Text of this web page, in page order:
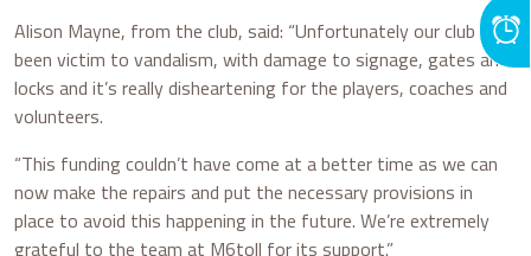
Alison Mayne, from the club, said: “Unfortunately our club has
been victim to vandalism, with damage to signage, gates and
locks and it’s really disheartening for the players, coaches and
volunteers.
“This funding couldn’t have come at a better time as we can
now make the repairs and put the necessary provisions in
place to avoid this happening in the future. We’re extremely
grateful to the team at M6toll for its support.”